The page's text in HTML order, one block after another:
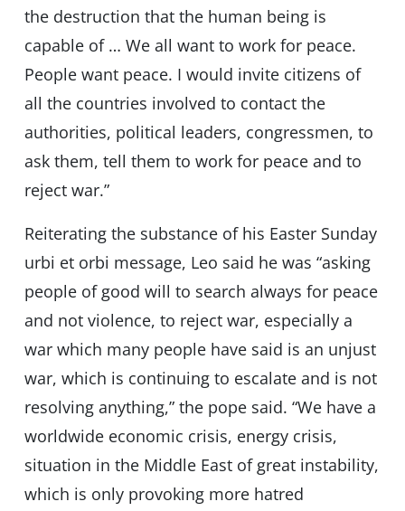
the destruction that the human being is
capable of … We all want to work for peace.
People want peace. I would invite citizens of
all the countries involved to contact the
authorities, political leaders, congressmen, to
ask them, tell them to work for peace and to
reject war.”
Reiterating the substance of his Easter Sunday
urbi et orbi message, Leo said he was “asking
people of good will to search always for peace
and not violence, to reject war, especially a
war which many people have said is an unjust
war, which is continuing to escalate and is not
resolving anything,” the pope said. “We have a
worldwide economic crisis, energy crisis,
situation in the Middle East of great instability,
which is only provoking more hatred